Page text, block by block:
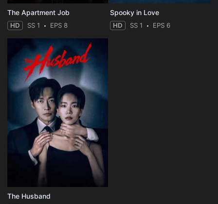
The Apartment Job
HD SS 1 EPS 8
Spooky in Love
HD SS 1 EPS 6
The Husband